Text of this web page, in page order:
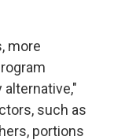
more
such as
portions